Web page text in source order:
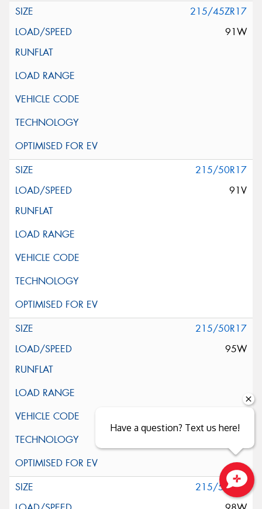
215/45ZR17
91W
215/50R17
91V
215/50R17
95W
215/55R17
Have a question? Text us here!